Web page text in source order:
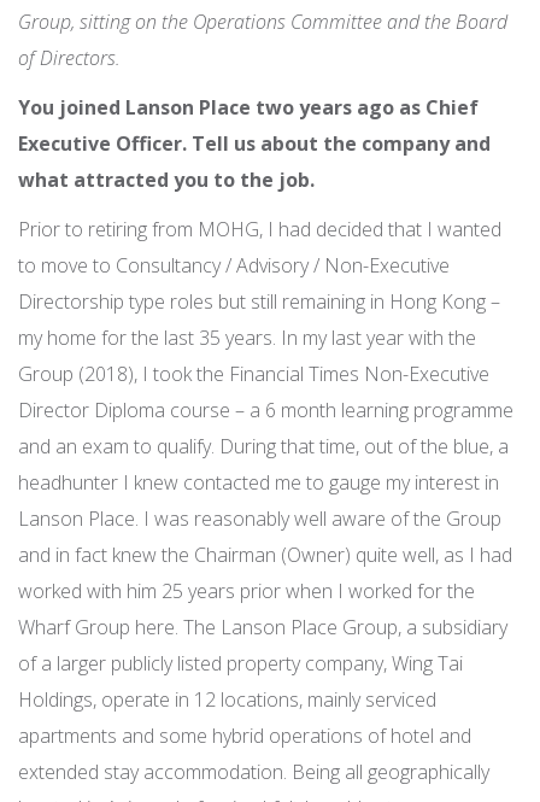
Group, sitting on the Operations Committee and the Board
of Directors.
You joined Lanson Place two years ago as Chief
Executive Officer. Tell us about the company and
what attracted you to the job.
Prior to retiring from MOHG, I had decided that I wanted
to move to Consultancy / Advisory / Non-Executive
Directorship type roles but still remaining in Hong Kong –
my home for the last 35 years. In my last year with the
Group (2018), I took the Financial Times Non-Executive
Director Diploma course – a 6 month learning programme
and an exam to qualify. During that time, out of the blue, a
headhunter I knew contacted me to gauge my interest in
Lanson Place. I was reasonably well aware of the Group
and in fact knew the Chairman (Owner) quite well, as I had
worked with him 25 years prior when I worked for the
Wharf Group here. The Lanson Place Group, a subsidiary
of a larger publicly listed property company, Wing Tai
Holdings, operate in 12 locations, mainly serviced
apartments and some hybrid operations of hotel and
extended stay accommodation. Being all geographically